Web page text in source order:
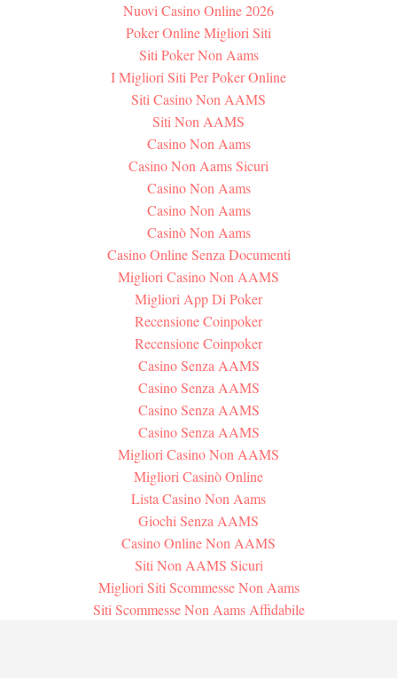
Nuovi Casino Online 2026
Poker Online Migliori Siti
Siti Poker Non Aams
I Migliori Siti Per Poker Online
Siti Casino Non AAMS
Siti Non AAMS
Casino Non Aams
Casino Non Aams Sicuri
Casino Non Aams
Casino Non Aams
Casinò Non Aams
Casino Online Senza Documenti
Migliori Casino Non AAMS
Migliori App Di Poker
Recensione Coinpoker
Recensione Coinpoker
Casino Senza AAMS
Casino Senza AAMS
Casino Senza AAMS
Casino Senza AAMS
Migliori Casino Non AAMS
Migliori Casinò Online
Lista Casino Non Aams
Giochi Senza AAMS
Casino Online Non AAMS
Siti Non AAMS Sicuri
Migliori Siti Scommesse Non Aams
Siti Scommesse Non Aams Affidabile